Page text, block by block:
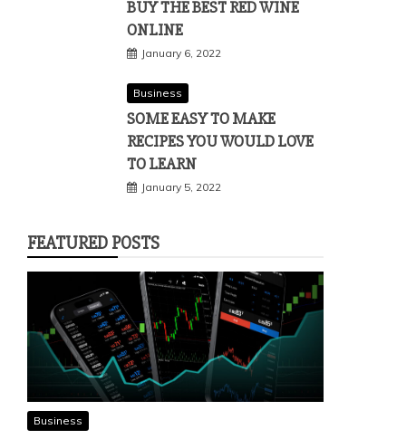
BUY THE BEST RED WINE
ONLINE
January 6, 2022
Business
SOME EASY TO MAKE
RECIPES YOU WOULD LOVE
TO LEARN
January 5, 2022
FEATURED POSTS
Business